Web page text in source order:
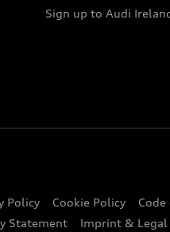
Sign up to Audi
Policy Cookie Policy
Statement Imprint & Legal